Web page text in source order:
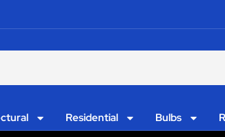
Residential Bulbs